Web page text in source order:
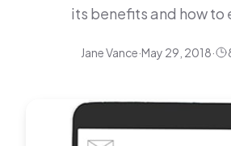
its benefits and how to
Jane Vance·May 29, 2018·